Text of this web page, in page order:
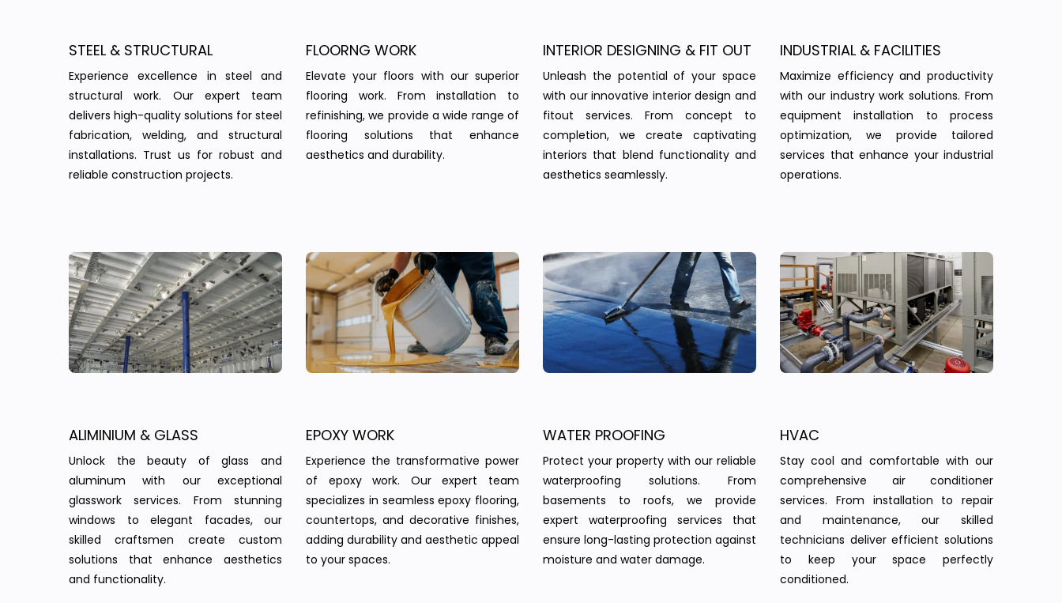
STEEL & STRUCTURAL
Experience excellence in steel and
structural work. Our expert team
delivers high-quality solutions for steel
fabrication, welding, and structural
installations. Trust us for robust and
reliable construction projects.
FLOORNG WORK
Elevate your floors with our superior
flooring work. From installation to
refinishing, we provide a wide range of
flooring solutions that enhance
aesthetics and durability.
INTERIOR DESIGNING & FIT OUT
Unleash the potential of your space
with our innovative interior design and
fitout services. From concept to
completion, we create captivating
interiors that blend functionality and
aesthetics seamlessly.
INDUSTRIAL & FACILITIES
Maximize efficiency and productivity
with our industry work solutions. From
equipment installation to process
optimization, we provide tailored
services that enhance your industrial
operations.
ALIMINIUM & GLASS
Unlock the beauty of glass and
aluminum with our exceptional
glasswork services. From stunning
windows to elegant facades, our
skilled craftsmen create custom
solutions that enhance aesthetics
and functionality.
EPOXY WORK
Experience the transformative power
of epoxy work. Our expert team
specializes in seamless epoxy flooring,
countertops, and decorative finishes,
adding durability and aesthetic appeal
to your spaces.
WATER PROOFING
Protect your property with our reliable
waterproofing solutions. From
basements to roofs, we provide
expert waterproofing services that
ensure long-lasting protection against
moisture and water damage.
HVAC
Stay cool and comfortable with our
comprehensive air conditioner
services. From installation to repair
and maintenance, our skilled
technicians deliver efficient solutions
to keep your space perfectly
conditioned.